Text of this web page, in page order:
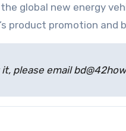
global new energy
product promotion and
please email